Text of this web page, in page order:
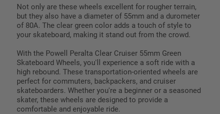
Not only are these wheels excellent for rougher terrain,
but they also have a diameter of 55mm and a durometer
of 80A. The clear green color adds a touch of style to
your skateboard, making it stand out from the crowd.
With the Powell Peralta Clear Cruiser 55mm Green
Skateboard Wheels, you'll experience a soft ride with a
high rebound. These transportation-oriented wheels are
perfect for commuters, backpackers, and cruiser
skateboarders. Whether you're a beginner or a seasoned
skater, these wheels are designed to provide a
comfortable and enjoyable ride.